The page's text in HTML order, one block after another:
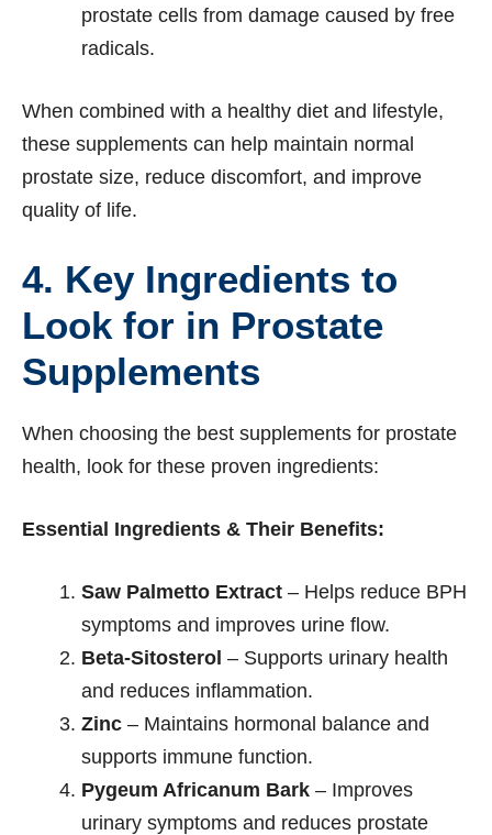
prostate cells from damage caused by free
radicals.
When combined with a healthy diet and lifestyle,
these supplements can help maintain normal
prostate size, reduce discomfort, and improve
quality of life.
4. Key Ingredients to
Look for in Prostate
Supplements
When choosing the best supplements for prostate
health, look for these proven ingredients:
Essential Ingredients & Their Benefits:
Saw Palmetto Extract – Helps reduce BPH
symptoms and improves urine flow.
Beta-Sitosterol – Supports urinary health
and reduces inflammation.
Zinc – Maintains hormonal balance and
supports immune function.
Pygeum Africanum Bark – Improves
urinary symptoms and reduces prostate